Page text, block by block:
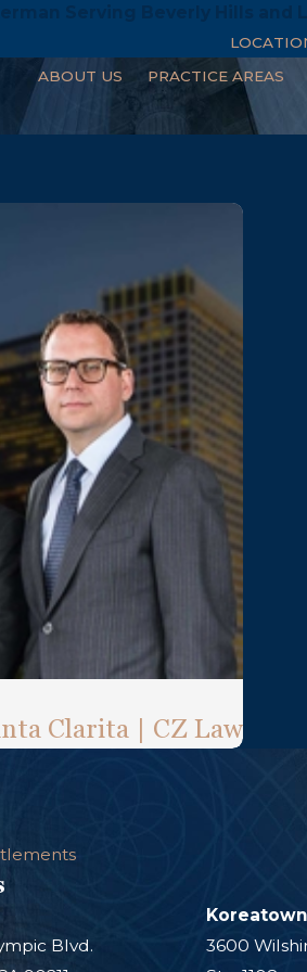
ABOUT US PRACTICE AREAS
Clarita | CZ Law
Blvd.
Koreatown
3600